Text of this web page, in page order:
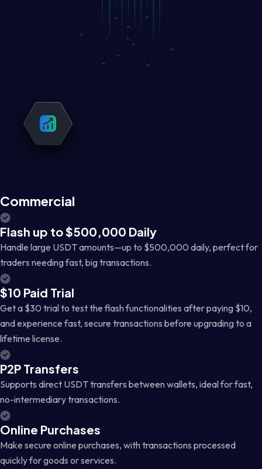
Commercial
Flash up to $500,000 Daily
Handle large USDT amounts—up to $500,000 daily, perfect for
traders needing fast, big transactions.
$10 Paid Trial
Get a $30 trial to test the flash functionalities after paying $10,
and experience fast, secure transactions before upgrading to a
lifetime license.
P2P Transfers
Supports direct USDT transfers between wallets, ideal for fast,
no-intermediary transactions.
Online Purchases
Make secure online purchases, with transactions processed
quickly for goods or services.